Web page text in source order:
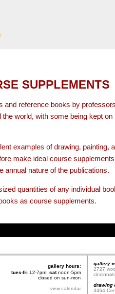
SUPPLEMENTS
reference books by
world, with some being kept
examples of drawing, painting,
make ideal course
annual nature of the publications.
quantities of any individual
as course supplements.
gallery hours:
tues-fri 12-7pm, satnoon-5pm
closed on sun-mon
view calendar
gallery
2727
drawing
3464